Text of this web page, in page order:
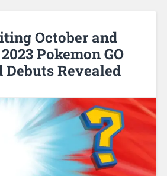
October and
Pokemon GO
Debuts Revealed